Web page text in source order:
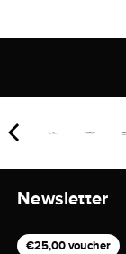
Newsletter
€25,00 voucher